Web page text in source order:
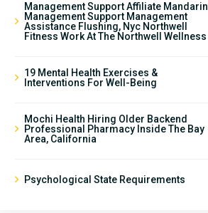
Management Support Affiliate Mandarin
Management Support Management
Assistance Flushing, Nyc Northwell
Fitness Work At The Northwell Wellness
19 Mental Health Exercises &
Interventions For Well-Being
Mochi Health Hiring Older Backend
Professional Pharmacy Inside The Bay
Area, California
Psychological State Requirements